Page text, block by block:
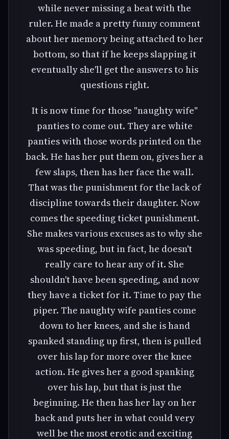
while never missing a beat with the
ruler. He made a pretty funny comment
about her memory being attached to her
bottom, so that if he keeps slapping it
eventually she'll get the answers to his
questions right.
It is now time for those "naughty wife"
panties to come out. They are white
panties with those words printed on the
back. He has her put them on, gives her a
few slaps, then has her face the wall.
That was the punishment for the lack of
discipline towards their daughter. Now
comes the speeding ticket punishment.
She makes various excuses as to why she
was speeding, but in fact, he doesn't
really care to hear any of it. She
shouldn't have been speeding, and now
they have a ticket for it. Time to pay the
piper. The naughty wife panties come
down to her knees, and she is hand
spanked standing up first, then is pulled
over his lap for more over the knee
action. He gives her a good spanking
over his lap, but that is just the
beginning. He then has her lay on her
back and puts her in what could very
well be the most erotic and exciting